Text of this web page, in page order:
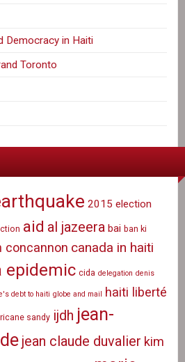
Democracy in Haiti
Toronto
2015 election
aid al jazeera bai ban ki
concannon canada in haiti
epidemic cida delegation denis
debt to haiti globe and mail haiti liberté
sandy ijdh jean-
jean claude duvalier kim